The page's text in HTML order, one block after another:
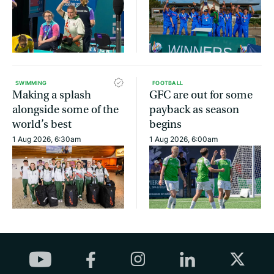
SWIMMING
Making a splash
alongside some of the
world’s best
1 Aug 2026, 6:30am
FOOTBALL
GFC are out for some
payback as season
begins
1 Aug 2026, 6:00am